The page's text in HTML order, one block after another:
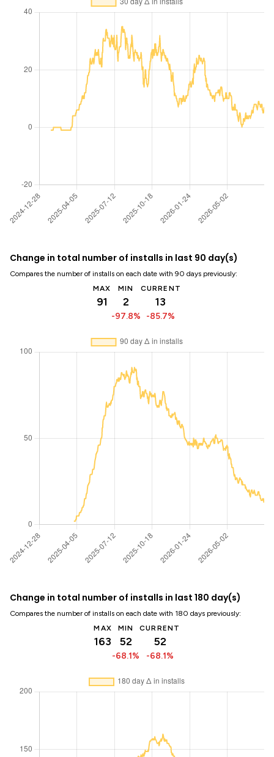
Change in total number of installs in last 90 day(s)
Compares the number of installs on each date with 90 days previously:
MAX
91
MIN
2
-97.8%
CURRENT
13
-85.7%
Change in total number of installs in last 180 day(s)
Compares the number of installs on each date with 180 days previously:
MAX
163
MIN
52
-68.1%
CURRENT
52
-68.1%